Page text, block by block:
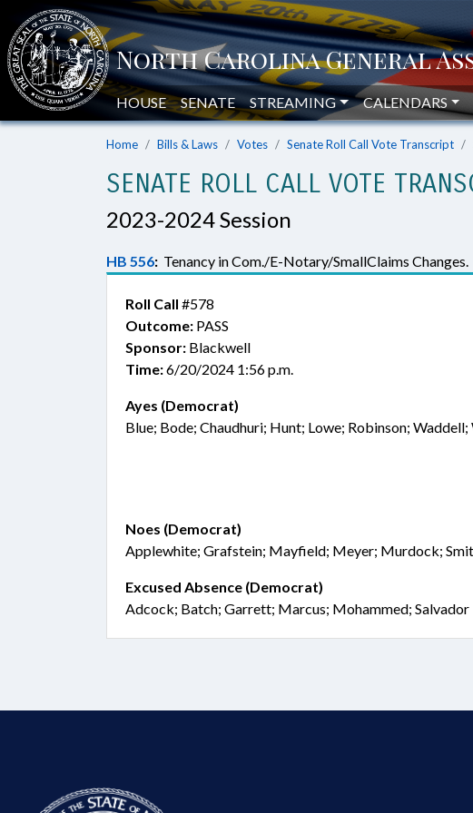
HOUSE SENATE STREAMING CALENDARS
Home Bills & Laws Votes Senate Roll Call Vote Transcript
SENATE ROLL CALL VOTE
2023-2024 Session
HB 556: Tenancy in Com./E-Notary/SmallClaims Changes.
Roll Call #578
Outcome: PASS
Sponsor: Blackwell
Time:6/20/2024 1:56 p.m.
Ayes (Democrat)
Blue; Bode; Chaudhuri; Hunt; Lowe; Robinson;
Noes (Democrat)
Applewhite; Grafstein; Mayfield; Meyer; Murdock;
Excused Absence (Democrat)
Adcock; Batch; Garrett; Marcus; Mohammed; Salvador